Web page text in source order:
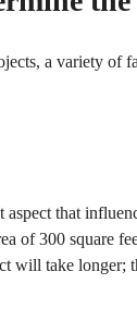
a variety of
that
of 300 square
will take longer;